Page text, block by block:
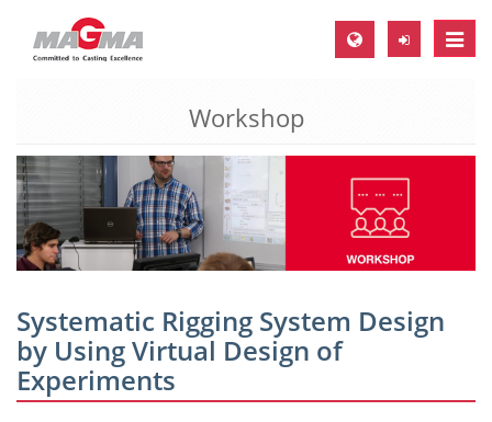
Toggle
MAGMA Europe, Germany
DE
EN
CS
MAGMA North-America, USA
ES
MAGMA Asia-Pacific, Singapore
Workshop
Systematic Rigging System Design
by Using Virtual Design of
Experiments